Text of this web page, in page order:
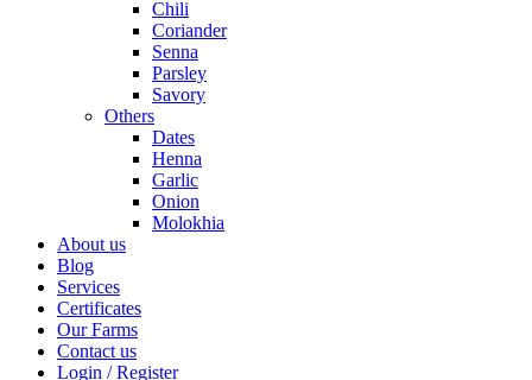
Chili
Coriander
Senna
Parsley
Savory
Others
Dates
Henna
Garlic
Onion
Molokhia
About us
Blog
Services
Certificates
Our Farms
Contact us
Login / Register